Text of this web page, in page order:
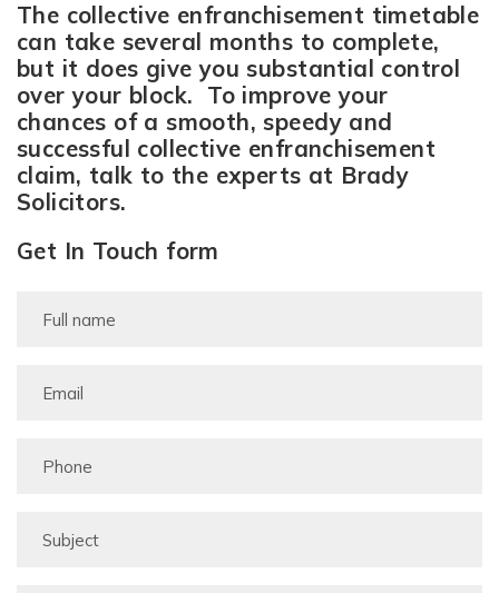
The collective enfranchisement timetable
can take several months to complete,
but it does give you substantial control
over your block. To improve your
chances of a smooth, speedy and
successful collective enfranchisement
claim, talk to the experts at Brady
Solicitors.
Get In Touch form